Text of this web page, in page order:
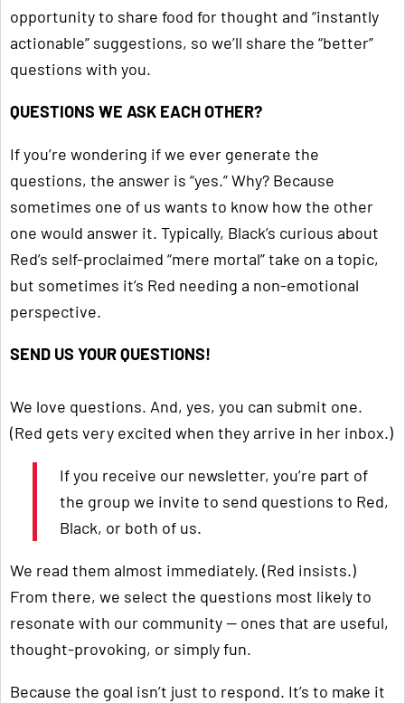
opportunity to share food for thought and “instantly
actionable” suggestions, so we’ll share the “better”
questions with you.
QUESTIONS WE ASK EACH OTHER?
If you’re wondering if we ever generate the
questions, the answer is “yes.” Why? Because
sometimes one of us wants to know how the other
one would answer it. Typically, Black’s curious about
Red’s self-proclaimed “mere mortal” take on a topic,
but sometimes it’s Red needing a non-emotional
perspective.
SEND US YOUR QUESTIONS!
We love questions. And, yes, you can submit one.
(Red gets very excited when they arrive in her inbox.)
If you receive our newsletter, you’re part of
the group we invite to send questions to Red,
Black, or both of us.
We read them almost immediately. (Red insists.)
From there, we select the questions most likely to
resonate with our community — ones that are useful,
thought-provoking, or simply fun.
Because the goal isn’t just to respond. It’s to make it